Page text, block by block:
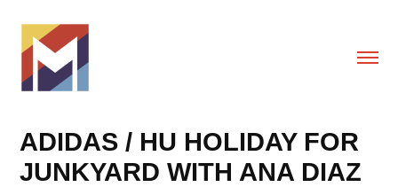
ADIDAS / HU HOLIDAY FOR
JUNKYARD WITH ANA DIAZ